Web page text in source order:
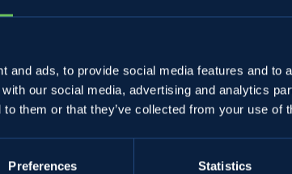
and ads, to provide social media features and to
our social media, advertising and analytics
to them or that they’ve collected from your use of
Preferences Statistics
with